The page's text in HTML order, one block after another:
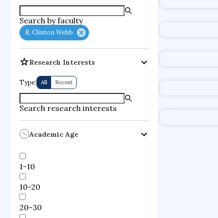
Search by faculty
R. Clinton Webb
Research Interests
Type: All Recent
Search research interests
Academic Age
1-10
10-20
20-30